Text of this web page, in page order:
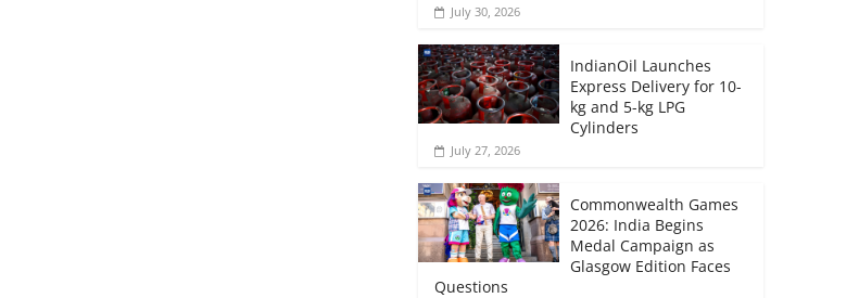
July 30, 2026
IndianOil Launches
Express Delivery for 10-
kg and 5-kg LPG
Cylinders
July 27, 2026
Commonwealth Games
2026: India Begins
Medal Campaign as
Glasgow Edition Faces
Questions